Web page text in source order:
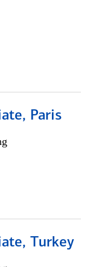
Paris
Turkey